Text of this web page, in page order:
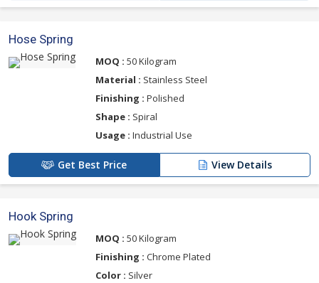
Hose Spring
MOQ : 50 Kilogram
Material : Stainless Steel
Finishing : Polished
Shape : Spiral
Usage : Industrial Use
Get Best Price View Details
Hook Spring
MOQ : 50 Kilogram
Finishing : Chrome Plated
Color : Silver